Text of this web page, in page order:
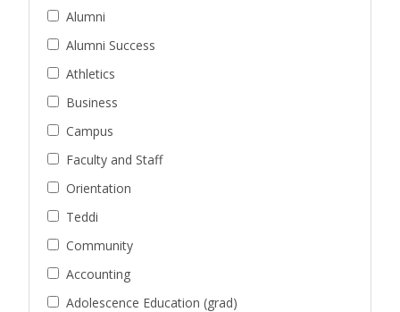
Alumni
Alumni Success
Athletics
Business
Campus
Faculty and Staff
Orientation
Teddi
Community
Accounting
Adolescence Education (grad)